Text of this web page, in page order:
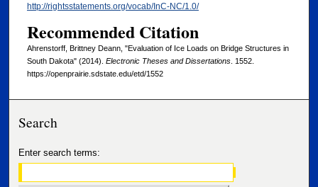
http://rightsstatements.org/vocab/InC-NC/1.0/
Recommended Citation
Ahrenstorff, Brittney Deann, "Evaluation of Ice Loads on Bridge Structures in
South Dakota" (2014). Electronic Theses and Dissertations. 1552.
https://openprairie.sdstate.edu/etd/1552
Search
Enter search terms: